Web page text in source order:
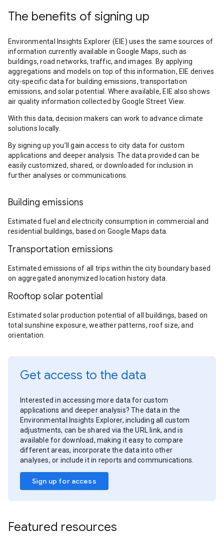
The benefits of signing up
Environmental Insights Explorer (EIE) uses the same sources of
information currently available in Google Maps, such as
buildings, road networks, traffic, and images. By applying
aggregations and models on top of this information, EIE derives
city-specific data for building emissions, transportation
emissions, and solar potential. Where available, EIE also shows
air quality information collected by Google Street View.
With this data, decision makers can work to advance climate
solutions locally.
By signing up you’ll gain access to city data for custom
applications and deeper analysis. The data provided can be
easily customized, shared, or downloaded for inclusion in
further analyses or communications.
Building emissions
Estimated fuel and electricity consumption in commercial and
residential buildings, based on Google Maps data.
Transportation emissions
Estimated emissions of all trips within the city boundary based
on aggregated anonymized location history data.
Rooftop solar potential
Estimated solar production potential of all buildings, based on
total sunshine exposure, weather patterns, roof size, and
orientation.
Get access to the data
Interested in accessing more data for custom
applications and deeper analysis? The data in the
Environmental Insights Explorer, including all custom
adjustments, can be shared via the URL link, and is
available for download, making it easy to compare
different areas, incorporate the data into other
analyses, or include it in reports and communications.
Sign up for access
Featured resources